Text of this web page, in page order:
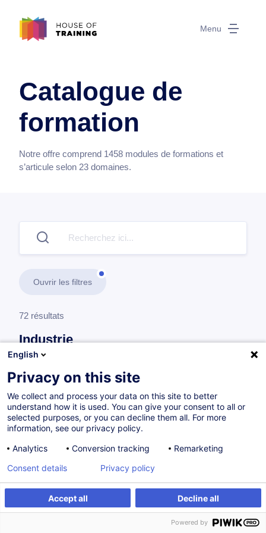
Menu
Catalogue de
formation
Notre offre comprend 1458 modules de formations et
s’articule selon 23 domaines.
Ouvrir les filtres
72 résultats
Industrie
Consultez toute l'offreIndustrie ici.
Sécurité
Safety in TIA Portal via Step 7 Safety
Advanced (TIA-SAFETY)
FR
English
Privacy on this site
We collect and process your data on this site to better
understand how it is used. You can give your consent to all or
selected purposes, or you can decline them all. For more
information, see our privacy policy.
Analytics
Conversion tracking Remarketing
Accept all Decline all
Consent details Privacy policy
Powered by